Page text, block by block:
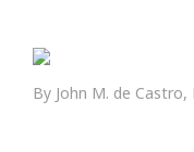
By John M. de Castro,